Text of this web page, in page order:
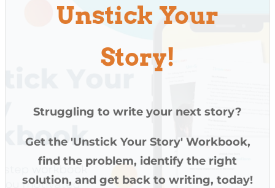
Unstick Your
Story!
Struggling to write your next story?
Get the 'Unstick Your Story' Workbook,
find the problem, identify the right
solution, and get back to writing, today!